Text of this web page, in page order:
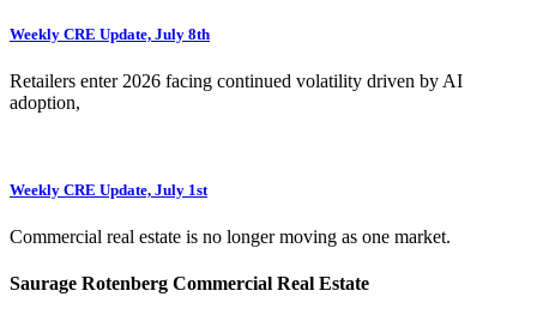
Weekly CRE Update, July 8th
Retailers enter 2026 facing continued volatility driven by AI
adoption,
Weekly CRE Update, July 1st
Commercial real estate is no longer moving as one market.
Saurage Rotenberg Commercial Real Estate